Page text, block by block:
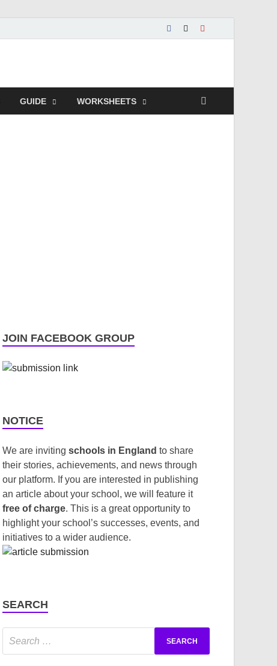
GUIDE WORKSHEETS
JOIN FACEBOOK GROUP
NOTICE
We are invitingschools in England to share
their stories, achievements, and news through
our platform. If you are interested in publishing
an article about your school, we will feature it
free of charge. This is a great opportunity to
highlight your school’s successes, events, and
initiatives to a wider audience.
SEARCH